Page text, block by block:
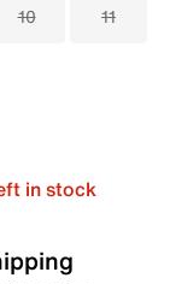
10 11
in stock